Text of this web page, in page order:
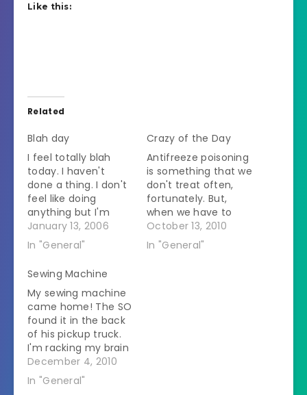
Like this:
Related
Blah day
I feel totally blah
today. I haven't
done a thing. I don't
feel like doing
anything but I'm
bored with doing
nothing. I hate these
kinds of moods. It is
gloomy and rainy
(again) so that's
probably not helping.
There are all kinds of
things I should be
doing. The…
January 13, 2006
In "General"
Crazy of the Day
Antifreeze poisoning
is something that we
don't treat often,
fortunately. But,
when we have to
treat we have to
treat it immediately
if not sooner. We
October 13, 2010
In "General"
Sewing Machine
My sewing machine
came home! The SO
found it in the back
of his pickup truck.
I'm racking my brain
thinking of any
reason why I might
have put it in his
December 4, 2010
In "General"